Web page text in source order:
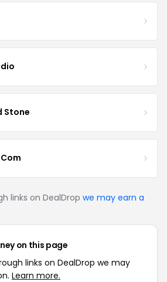
Stone
links on DealDrop we may earn a
on this page
links on DealDrop we may
Learn more.